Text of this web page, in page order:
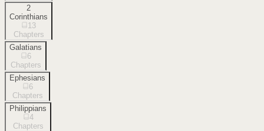
2
Corinthians
13
Chapters
Galatians
6
Chapters
Ephesians
6
Chapters
Philippians
4
Chapters